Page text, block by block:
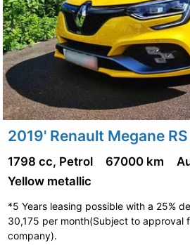
2019' Renault Megane
1798 cc, Petrol 67000 km
Yellow metallic
*5 Years leasing possible with a 25%
30,175 per month(Subject to approval
company).